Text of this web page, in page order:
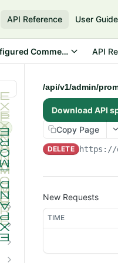
API Reference User Guide
Commerce CloudAPI
GET
/api/v1/admin/
Download API
Copy Page
DELETE https://
New Requests
TIME